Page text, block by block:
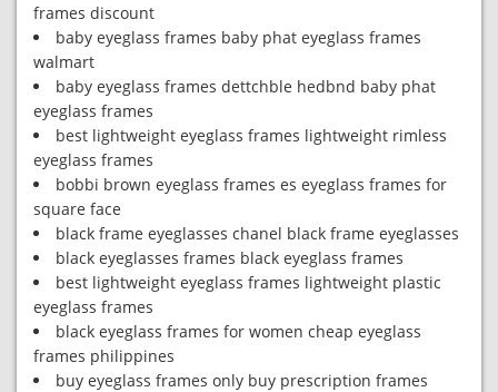
frames discount
baby eyeglass frames baby phat eyeglass frames
walmart
baby eyeglass frames dettchble hedbnd baby phat
eyeglass frames
best lightweight eyeglass frames lightweight rimless
eyeglass frames
bobbi brown eyeglass frames es eyeglass frames for
square face
black frame eyeglasses chanel black frame eyeglasses
black eyeglasses frames black eyeglass frames
best lightweight eyeglass frames lightweight plastic
eyeglass frames
black eyeglass frames for women cheap eyeglass
frames philippines
buy eyeglass frames only buy prescription frames